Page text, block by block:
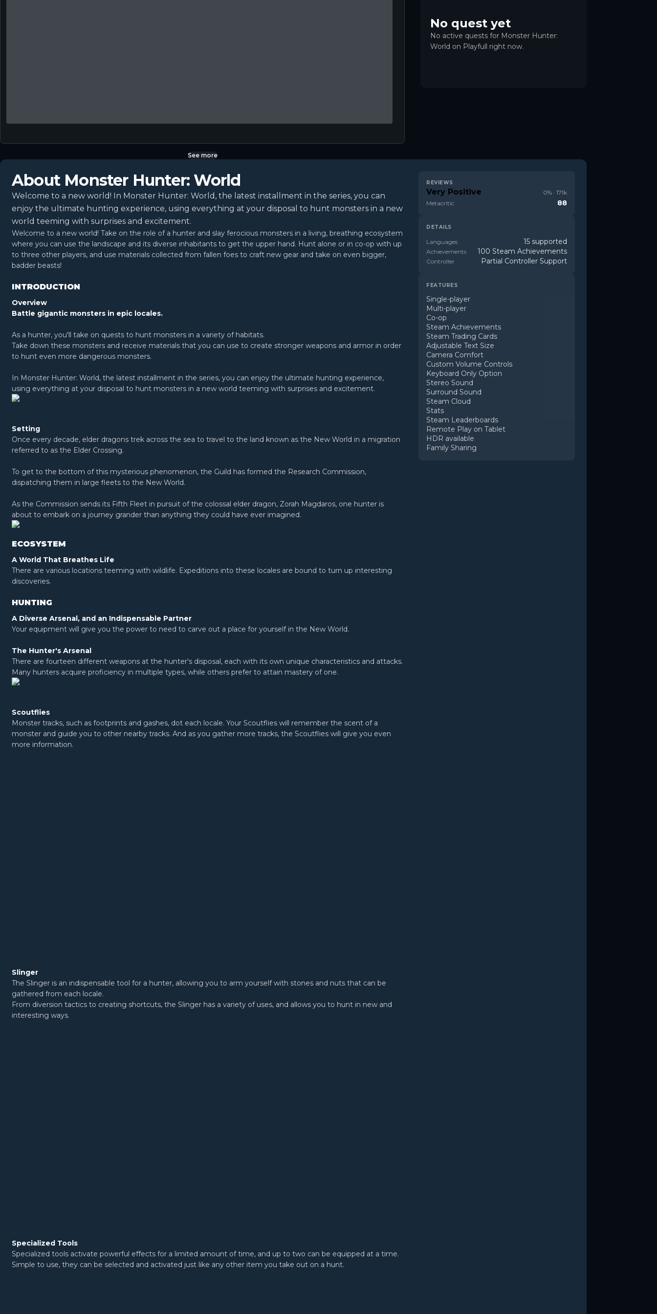
See more
No quest yet
No active quests for Monster Hunter:
World on Playfull right now.
About Monster Hunter: World
Welcome to a new world! In Monster Hunter: World, the latest installment in the series, you can
enjoy the ultimate hunting experience, using everything at your disposal to hunt monsters in a new
world teeming with surprises and excitement.
Welcome to a new world! Take on the role of a hunter and slay ferocious monsters in a living, breathing ecosystem
where you can use the landscape and its diverse inhabitants to get the upper hand. Hunt alone or in co-op with up
to three other players, and use materials collected from fallen foes to craft new gear and take on even bigger,
badder beasts!
INTRODUCTION
Overview
Battle gigantic monsters in epic locales.
As a hunter, you'll take on quests to hunt monsters in a variety of habitats.
Take down these monsters and receive materials that you can use to create stronger weapons and armor in order
to hunt even more dangerous monsters.
In Monster Hunter: World, the latest installment in the series, you can enjoy the ultimate hunting experience,
using everything at your disposal to hunt monsters in a new world teeming with surprises and excitement.
Setting
Once every decade, elder dragons trek across the sea to travel to the land known as the New World in a migration
referred to as the Elder Crossing.
To get to the bottom of this mysterious phenomenon, the Guild has formed the Research Commission,
dispatching them in large fleets to the New World.
As the Commission sends its Fifth Fleet in pursuit of the colossal elder dragon, Zorah Magdaros, one hunter is
about to embark on a journey grander than anything they could have ever imagined.
ECOSYSTEM
A World That Breathes Life
There are various locations teeming with wildlife. Expeditions into these locales are bound to turn up interesting
discoveries.
HUNTING
A Diverse Arsenal, and an Indispensable Partner
Your equipment will give you the power to need to carve out a place for yourself in the New World.
The Hunter's Arsenal
There are fourteen different weapons at the hunter's disposal, each with its own unique characteristics and attacks.
Many hunters acquire proficiency in multiple types, while others prefer to attain mastery of one.
Scoutflies
Monster tracks, such as footprints and gashes, dot each locale. Your Scoutflies will remember the scent of a
monster and guide you to other nearby tracks. And as you gather more tracks, the Scoutflies will give you even
more information.
Slinger
The Slinger is an indispensable tool for a hunter, allowing you to arm yourself with stones and nuts that can be
gathered from each locale.
From diversion tactics to creating shortcuts, the Slinger has a variety of uses, and allows you to hunt in new and
interesting ways.
Specialized Tools
Specialized tools activate powerful effects for a limited amount of time, and up to two can be equipped at a time.
Simple to use, they can be selected and activated just like any other item you take out on a hunt.
REVIEWS
Very Positive 0% · 171k
Metacritic
88
DETAILS
Languages 15 supported
Achievements 100 Steam Achievements
Controller Partial Controller Support
FEATURES
Single-player
Multi-player
Co-op
Steam Achievements
Steam Trading Cards
Adjustable Text Size
Camera Comfort
Custom Volume Controls
Keyboard Only Option
Stereo Sound
Surround Sound
Steam Cloud
Stats
Steam Leaderboards
Remote Play on Tablet
HDR available
Family Sharing